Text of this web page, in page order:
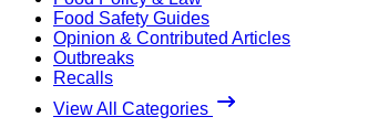
Food Safety Guides
Opinion & Contributed Articles
Outbreaks
Recalls
View All Categories